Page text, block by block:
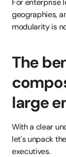
For enterprise
geographies,
modularity is
The
large
With a clear
let's unpack
executives.